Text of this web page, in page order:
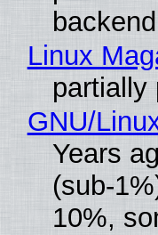
Linux
partially
GNU/
Years
(sub-
10%,